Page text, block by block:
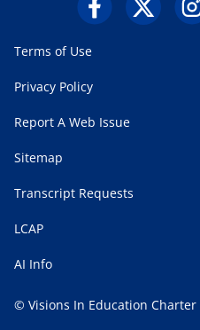
Terms of Use
Privacy Policy
Report A Web Issue
Sitemap
Transcript Requests
LCAP
AI Info
© Visions In Education Charter